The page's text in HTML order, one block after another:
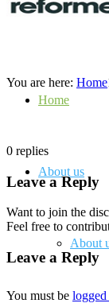
Home
About us
About
You are here: Home
0 replies
Leave a Reply
Want to join the
Feel free to
Leave a Reply
You must be logged